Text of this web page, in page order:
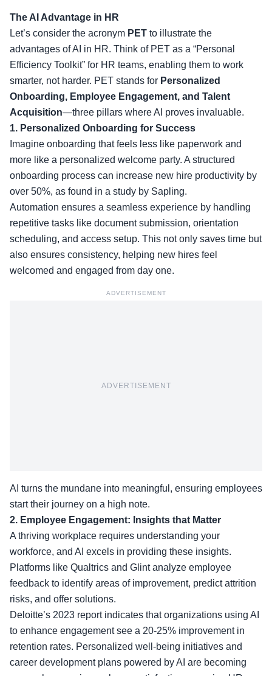
The AI Advantage in HR
Let’s consider the acronym PET to illustrate the
advantages of AI in HR. Think of PET as a “Personal
Efficiency Toolkit” for HR teams, enabling them to work
smarter, not harder. PET stands for Personalized
Onboarding, Employee Engagement, and Talent
Acquisition—three pillars where AI proves invaluable.
1. Personalized Onboarding for Success
Imagine onboarding that feels less like paperwork and
more like a personalized welcome party. A structured
onboarding process can increase new hire productivity by
over 50%, as found in a study by Sapling.
Automation ensures a seamless experience by handling
repetitive tasks like document submission, orientation
scheduling, and access setup. This not only saves time but
also ensures consistency, helping new hires feel
welcomed and engaged from day one.
ADVERTISEMENT
ADVERTISEMENT
AI turns the mundane into meaningful, ensuring employees
start their journey on a high note.
2. Employee Engagement: Insights that Matter
A thriving workplace requires understanding your
workforce, and AI excels in providing these insights.
Platforms like Qualtrics and Glint analyze employee
feedback to identify areas of improvement, predict attrition
risks, and offer solutions.
Deloitte’s 2023 report indicates that organizations using AI
to enhance engagement see a 20-25% improvement in
retention rates. Personalized well-being initiatives and
career development plans powered by AI are becoming